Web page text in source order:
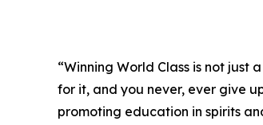
“Winning World Class is not
for it, and you never, ever give
promoting education in spirits